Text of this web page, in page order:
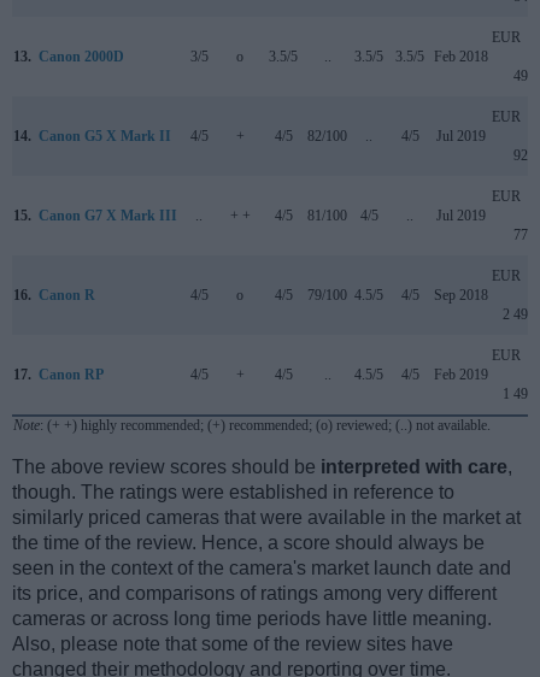
13. Canon 2000D 3/5 o 3.5/5 3.5/5 3.5/5 Feb 2018
EUR
499
14. Canon G5 X Mark II 4/5 + 4/5 82/100 4/5 Jul 2019
EUR
929
15. Canon G7 X Mark III + + 4/5 81/100 4/5 Jul 2019
EUR
779
16. Canon R 4/5 o 4/5 79/100 4.5/5 4/5 Sep 2018
EUR
2 499
17. Canon RP 4/5 + 4/5 4.5/5 4/5 Feb 2019
EUR
1 499
Note: (+ +) highly recommended; (+) recommended; (o) reviewed; (..) not available.
The above review scores should be interpreted with care,
though. The ratings were established in reference to
similarly priced cameras that were available in the market at
the time of the review. Hence, a score should always be
seen in the context of the camera's market launch date and
its price, and comparisons of ratings among very different
cameras or across long time periods have little meaning.
Also, please note that some of the review sites have
changed their methodology and reporting over time.